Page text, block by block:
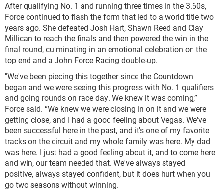
After qualifying No. 1 and running three times in the 3.60s,
Force continued to flash the form that led to a world title two
years ago. She defeated Josh Hart, Shawn Reed and Clay
Millican to reach the finals and then powered the win in the
final round, culminating in an emotional celebration on the
top end and a John Force Racing double-up.
"We've been piecing this together since the Countdown
began and we were seeing this progress with No. 1 qualifiers
and going rounds on race day. We knew it was coming,”
Force said. “We knew we were closing in on it and we were
getting close, and I had a good feeling about Vegas. We've
been successful here in the past, and it's one of my favorite
tracks on the circuit and my whole family was here. My dad
was here. I just had a good feeling about it, and to come here
and win, our team needed that. We've always stayed
positive, always stayed confident, but it does hurt when you
go two seasons without winning.